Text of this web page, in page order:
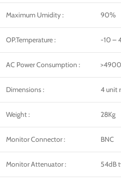
Maximum Umidity : 90%
OP.Temperature : -10 –
AC Power Consumption :
Dimensions : 4 unit
Weight : 28Kg
Monitor Connector : BNC
Monitor Attenuator : 54dB